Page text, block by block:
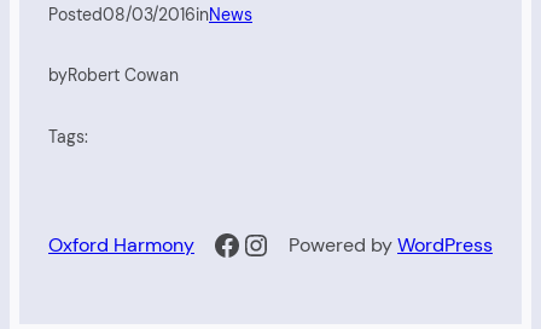
Posted08/03/2016inNews
byRobert Cowan
Tags:
Oxford Harmony Facebook
Instagram
Powered byWordPress